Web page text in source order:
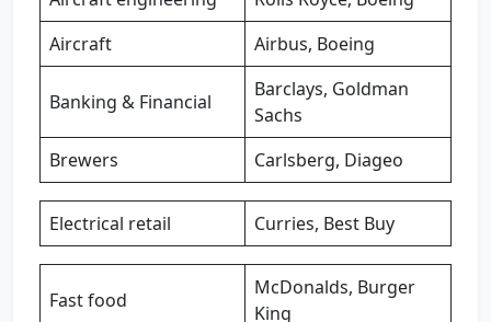
Aircraft
Airbus, Boeing
Banking & Financial
Barclays, Goldman
Sachs
Brewers
Carlsberg, Diageo
Electrical retail Curries, Best Buy
Fast food
McDonalds, Burger
King